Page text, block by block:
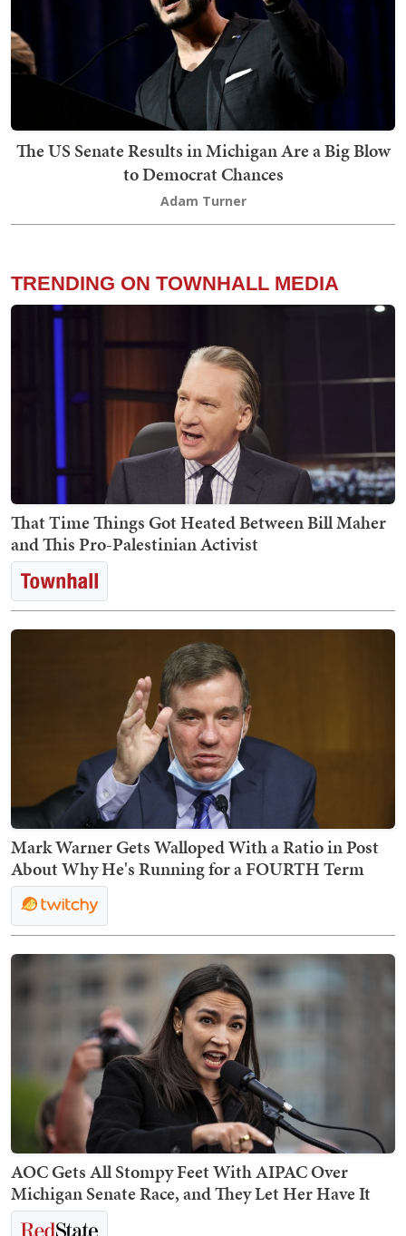
The US Senate Results in Michigan Are a Big Blow
to Democrat Chances
Adam Turner
TRENDING ON TOWNHALL MEDIA
That Time Things Got Heated Between Bill Maher
and This Pro-Palestinian Activist
Mark Warner Gets Walloped With a Ratio in Post
About Why He's Running for a FOURTH Term
AOC Gets All Stompy Feet With AIPAC Over
Michigan Senate Race, and They Let Her Have It